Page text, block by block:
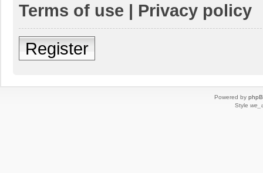
Terms of use | Privacy policy
Register
Powered by
Style